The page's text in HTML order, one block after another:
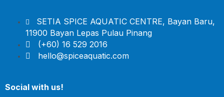
SETIA SPICE AQUATIC CENTRE, Bayan Baru,
11900 Bayan Lepas Pulau Pinang
(+60) 16 529 2016
hello@spiceaquatic.com
Social with us!